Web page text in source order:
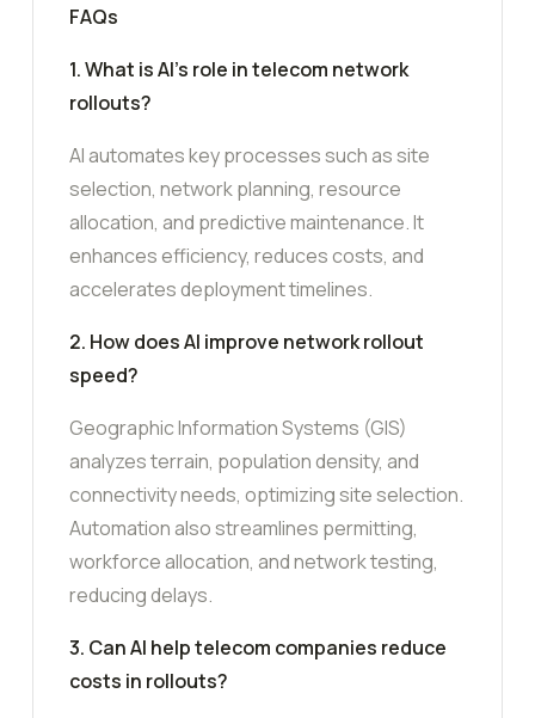
FAQs
1. What is AI’s role in telecom network
rollouts?
AI automates key processes such as site
selection, network planning, resource
allocation, and predictive maintenance. It
enhances efficiency, reduces costs, and
accelerates deployment timelines.
2. How does AI improve network rollout
speed?
Geographic Information Systems (GIS)
analyzes terrain, population density, and
connectivity needs, optimizing site selection.
Automation also streamlines permitting,
workforce allocation, and network testing,
reducing delays.
3. Can AI help telecom companies reduce
costs in rollouts?